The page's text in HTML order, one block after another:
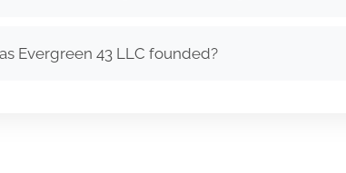
Evergreen 43 LLC founded?